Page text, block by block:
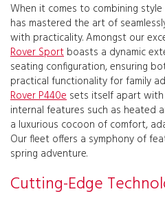
When it comes to combining
has mastered the art of
with practicality. Amongst our
Rover Sport boasts a dynamic
seating configuration, ensuring
practical functionality for family
Rover P440e sets itself apart
internal features such as heated
a luxurious cocoon of comfort,
Our fleet offers a symphony of
spring adventure.
Cutting-Edge